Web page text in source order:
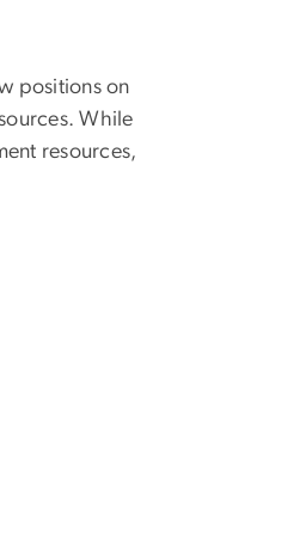
positions on
While
resources,